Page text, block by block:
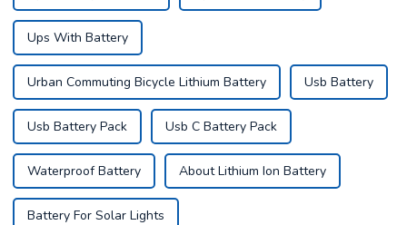
Ups With Battery
Urban Commuting Bicycle Lithium Battery Usb Battery
Usb Battery Pack Usb C Battery Pack
Waterproof Battery About Lithium Ion Battery
Battery For Solar Lights